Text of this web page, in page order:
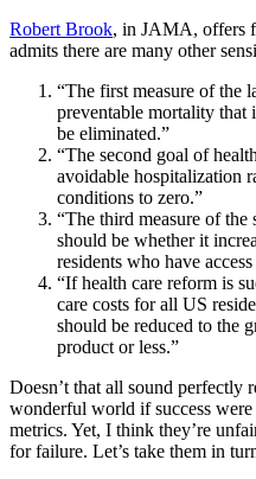
Robert Brook, in JAMA, offers
admits there are many other
“The first measure of the
preventable mortality that
be eliminated.”
“The second goal of
avoidable hospitalization
conditions to zero.”
“The third measure of the
should be whether it
residents who have
“If health care reform is
care costs for all US
should be reduced to the
product or less.”
Doesn’t that all sound perfectly
wonderful world if success
metrics. Yet, I think they’re
for failure. Let’s take them in